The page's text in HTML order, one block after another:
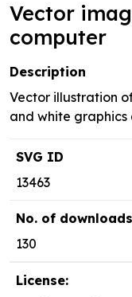
Vector
computer
Description
Vector illustration
and white graphics
SVG ID
13463
No. of
130
License: